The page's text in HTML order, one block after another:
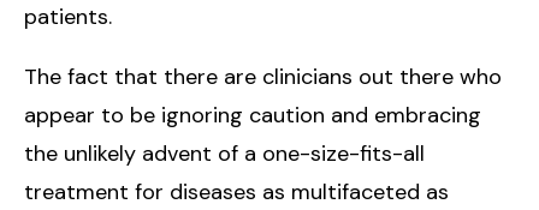
patients.
The fact that there are clinicians out there who
appear to be ignoring caution and embracing
the unlikely advent of a one-size-fits-all
treatment for diseases as multifaceted as